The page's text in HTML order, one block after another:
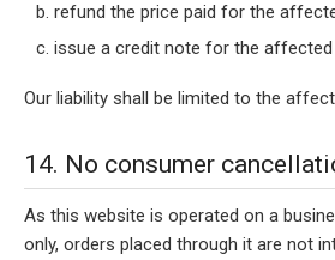
refund the price paid for the
issue a credit note for the affected
Our liability shall be limited to the
14. No consumer
As this website is operated on a
only, orders placed through it are not